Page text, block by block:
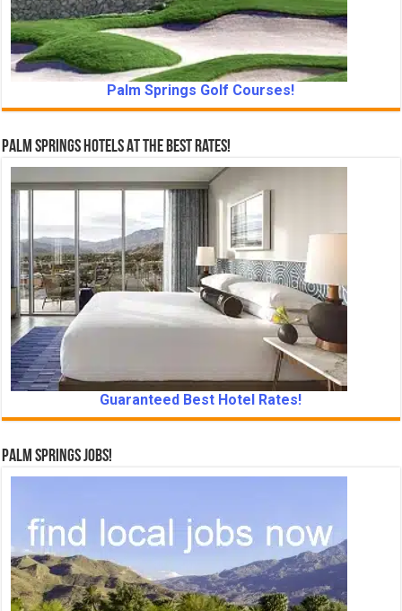
Palm Springs Golf Courses!
Palm Springs Hotels At The Best Rates!
Guaranteed Best Hotel Rates!
Palm Springs Jobs!